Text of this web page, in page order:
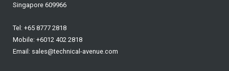
Singapore 609966
Tel: +65 8777 2818
Mobile: +6012 402 2818
Email: sales@technical-avenue.com